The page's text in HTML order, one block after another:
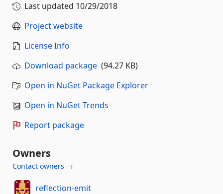
Last updated 10/29/2018
Project website
License Info
Download package (94.27 KB)
Open in NuGet Package Explorer
Open in NuGet Trends
Report package
Owners
Contact owners →
reflection-emit